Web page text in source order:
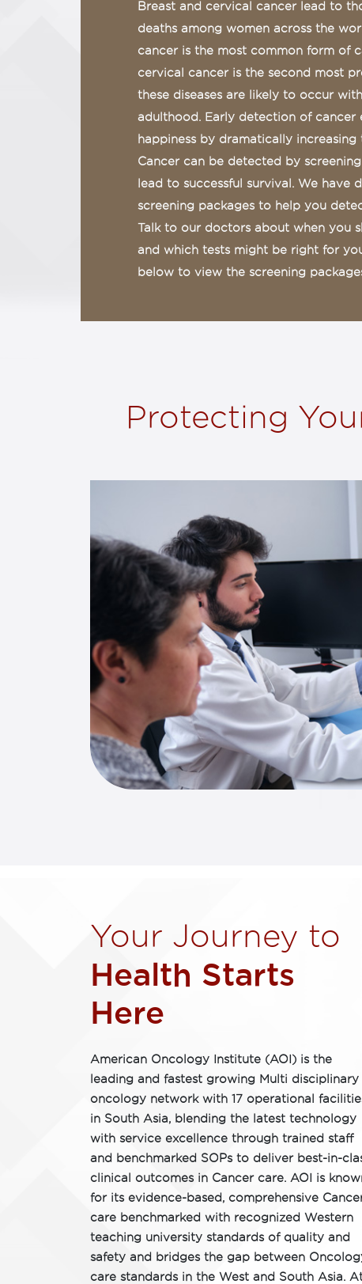
Breast and cervical cancer lead to
deaths among women across the
cancer is the most common form of
cervical cancer is the second most
these diseases are likely to occur
adulthood. Early detection of cancer
happiness by dramatically increasing
Cancer can be detected by
lead to successful survival. We have
screening packages to help you
Talk to our doctors about when you
and which tests might be right for
below to view the screening
Protecting
Your Journey to ​
Health Starts
Here​
American Oncology Institute (AOI) is the
leading and fastest growing Multi disciplinary
oncology network with 17 operational
in South Asia, blending the latest technology
with service excellence through trained staff
and benchmarked SOPs to deliver best-in-
clinical outcomes in Cancer care. AOI is
for its evidence-based, comprehensive
care benchmarked with recognized Western
teaching university standards of quality and
safety and bridges the gap between
care standards in the West and South Asia.